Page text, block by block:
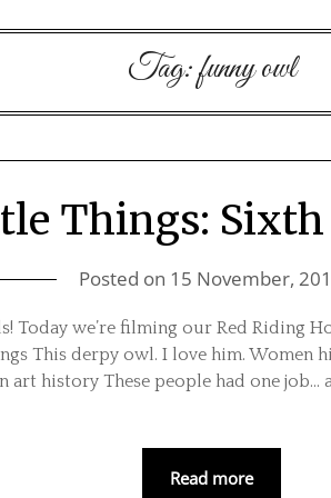
Tag:funny owl
Things:
Posted on 15 November,
Today we’re filming our Red Riding
This derpy owl. I love him. Women
art history These people had one job…
Read more